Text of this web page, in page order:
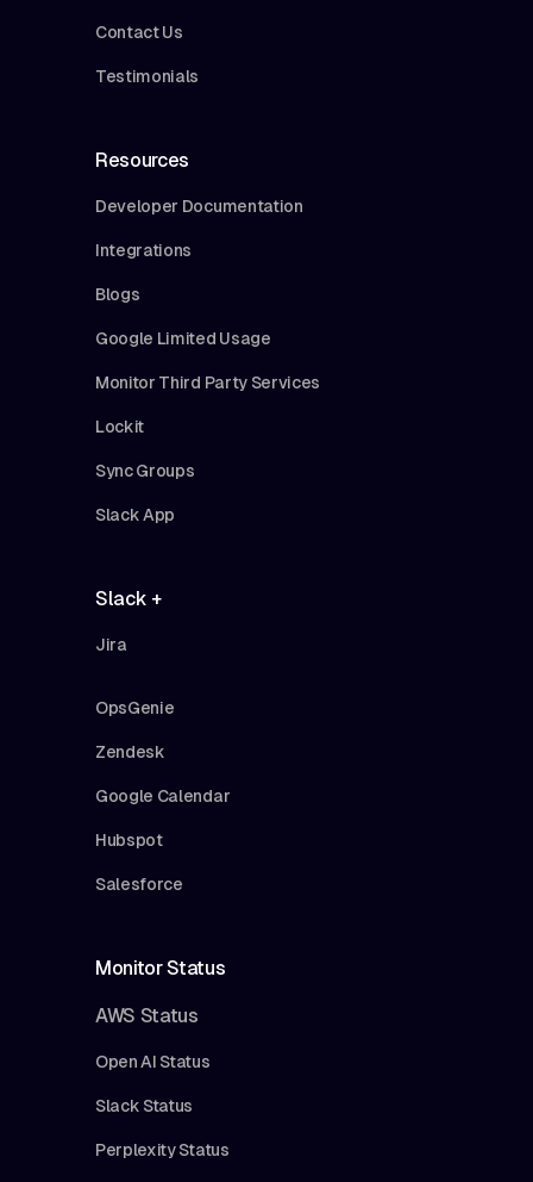
Contact Us
Testimonials
Resources
Developer Documentation
Integrations
Blogs
Google Limited Usage
Monitor Third Party Services
Lockit
Sync Groups
Slack App
Slack +
Jira
OpsGenie
Zendesk
Google Calendar
Hubspot
Salesforce
Monitor Status
AWS Status
Open AI Status
Slack Status
Perplexity Status